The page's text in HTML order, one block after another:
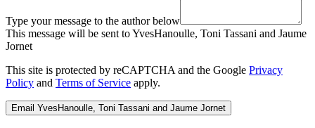
Type your message to the author below
This message will be sent to YvesHanoulle, Toni Tassani and Jaume
Jornet
This site is protected by reCAPTCHA and the Google Privacy
Policy and Terms of Service apply.
Email YvesHanoulle, Toni Tassani and Jaume Jornet